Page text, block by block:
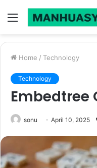
Menu
Home / Technology
Technology
Embedtree
sonu April 10, 2025